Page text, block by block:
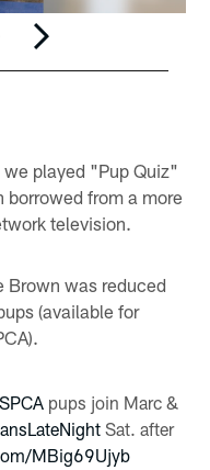
played "Pup Quiz"
borrowed from a more
television.
Brown was reduced
(available for
pups join Marc &
Sat. after
MBig69Ujyb